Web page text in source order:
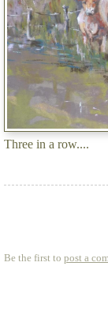
Three in a row....
Be the first to post a